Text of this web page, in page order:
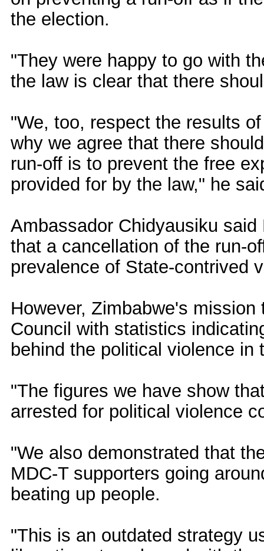
the election.
"They were happy to go with
the law is clear that there
"We, too, respect the results
why we agree that there
run-off is to prevent the free
provided for by the law," he
Ambassador Chidyausiku
that a cancellation of the run-
prevalence of State-contrived
However, Zimbabwe's
Council with statistics
behind the political violence in
"The figures we have show
arrested for political violence
"We also demonstrated that
MDC-T supporters going
beating up people.
"This is an outdated strategy